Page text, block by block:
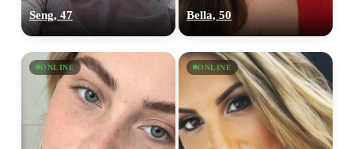
Seng, 47 Bella, 50
ONLINE ONLINE